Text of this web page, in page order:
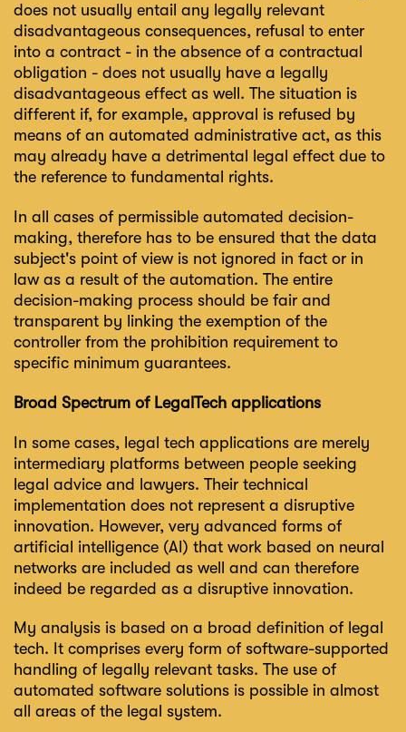
does not usually entail any legally relevant
disadvantageous consequences, refusal to enter
into a contract - in the absence of a contractual
obligation - does not usually have a legally
disadvantageous effect as well. The situation is
different if, for example, approval is refused by
means of an automated administrative act, as this
may already have a detrimental legal effect due to
the reference to fundamental rights.
In all cases of permissible automated decision-
making, therefore has to be ensured that the data
subject's point of view is not ignored in fact or in
law as a result of the automation. The entire
decision-making process should be fair and
transparent by linking the exemption of the
controller from the prohibition requirement to
specific minimum guarantees.
Broad Spectrum of LegalTech applications
In some cases, legal tech applications are merely
intermediary platforms between people seeking
legal advice and lawyers. Their technical
implementation does not represent a disruptive
innovation. However, very advanced forms of
artificial intelligence (AI) that work based on neural
networks are included as well and can therefore
indeed be regarded as a disruptive innovation.
My analysis is based on a broad definition of legal
tech. It comprises every form of software-supported
handling of legally relevant tasks. The use of
automated software solutions is possible in almost
all areas of the legal system.